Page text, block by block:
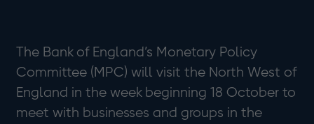
The Bank of England’s Monetary Policy
Committee (MPC) will visit the North West of
England in the week beginning 18 October to
meet with businesses and groups in the